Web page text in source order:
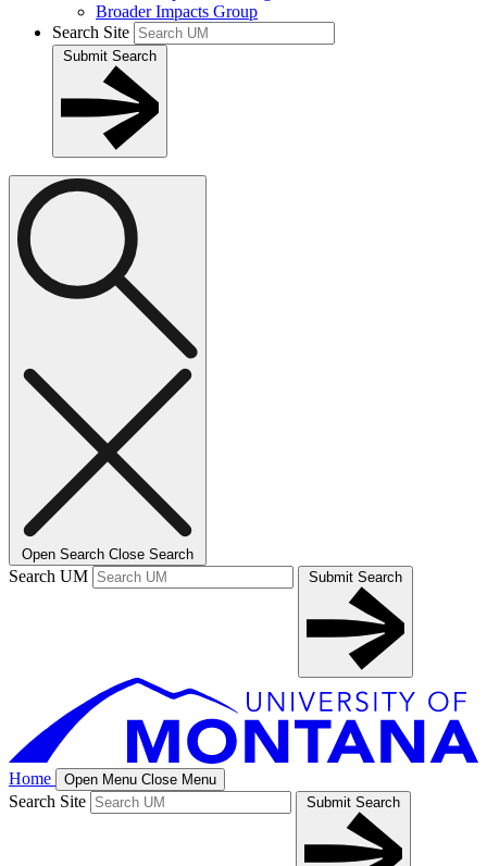
Broader Impacts Group
Search Site
Submit Search
Open Search Close Search
Search UM Submit Search
Home Open Menu Close Menu
Search Site Submit Search